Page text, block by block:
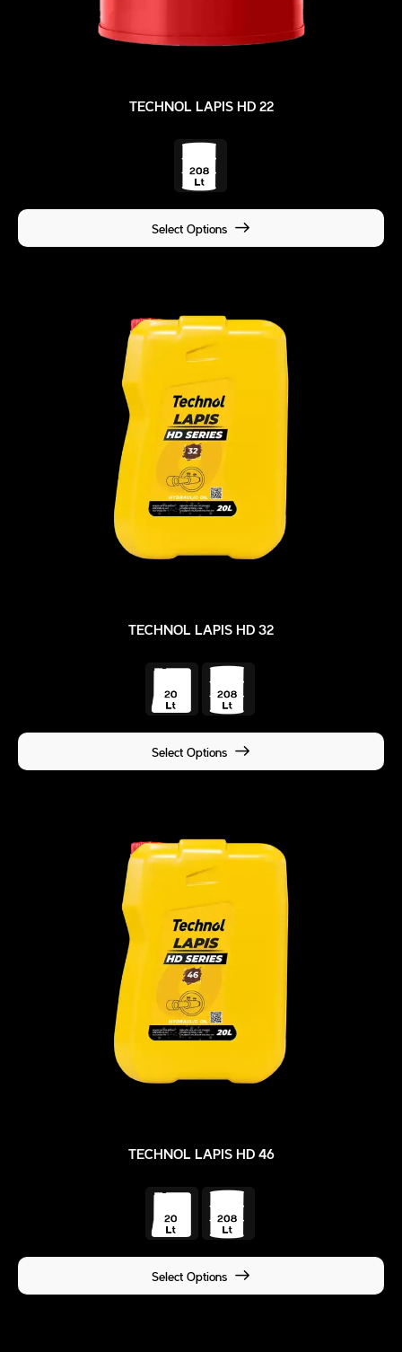
TECHNOL LAPIS HD 22
Select Options
TECHNOL LAPIS HD 32
Select Options
TECHNOL LAPIS HD 46
Select Options